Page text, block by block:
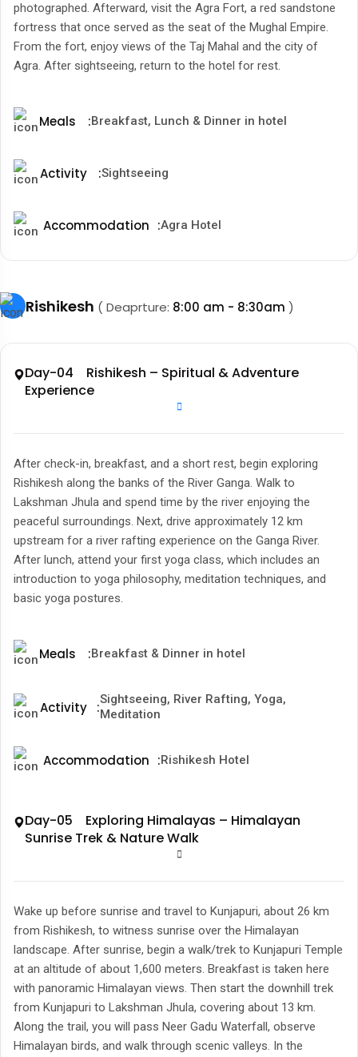
photographed. Afterward, visit the Agra Fort, a red sandstone
fortress that once served as the seat of the Mughal Empire.
From the fort, enjoy views of the Taj Mahal and the city of
Agra. After sightseeing, return to the hotel for rest.
Meals :Breakfast, Lunch & Dinner in hotel
Activity :Sightseeing
Accommodation :Agra Hotel
Rishikesh ( Deaprture: 8:00 am - 8:30am )
Day-04 Rishikesh – Spiritual & Adventure
Experience
After check-in, breakfast, and a short rest, begin exploring
Rishikesh along the banks of the River Ganga. Walk to
Lakshman Jhula and spend time by the river enjoying the
peaceful surroundings. Next, drive approximately 12 km
upstream for a river rafting experience on the Ganga River.
After lunch, attend your first yoga class, which includes an
introduction to yoga philosophy, meditation techniques, and
basic yoga postures.
Meals :Breakfast & Dinner in hotel
Activity :Sightseeing, River Rafting, Yoga,
Meditation
Accommodation :Rishikesh Hotel
Day-05 Exploring Himalayas – Himalayan
Sunrise Trek & Nature Walk
Wake up before sunrise and travel to Kunjapuri, about 26 km
from Rishikesh, to witness sunrise over the Himalayan
landscape. After sunrise, begin a walk/trek to Kunjapuri Temple
at an altitude of about 1,600 meters. Breakfast is taken here
with panoramic Himalayan views. Then start the downhill trek
from Kunjapuri to Lakshman Jhula, covering about 13 km.
Along the trail, you will pass Neer Gadu Waterfall, observe
Himalayan birds, and walk through scenic valleys. In the